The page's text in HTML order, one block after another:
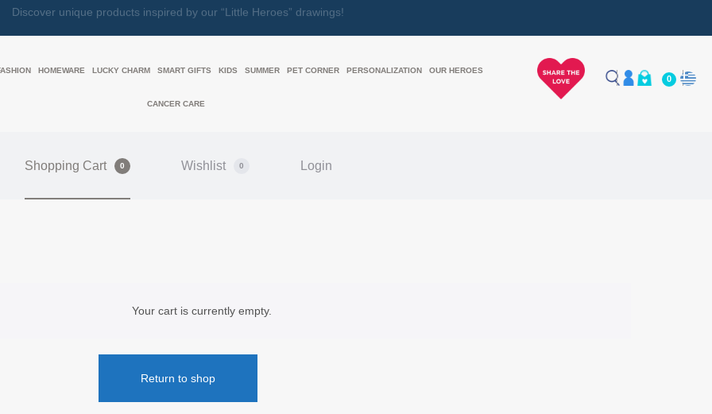
Discover unique products inspired by our “Little Heroes” drawings!
HOMEWARE LUCKY CHARM SMART GIFTS KIDS SUMMER PET CORNER PERSONALIZATION OUR HEROES
CANCER CARE
0
Shopping Cart 0 Wishlist 0 Login
Your cart is currently empty.
Return to shop